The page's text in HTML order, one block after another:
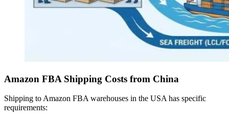
Amazon FBA Shipping Costs from China
Shipping to Amazon FBA warehouses in the USA has specific
requirements: